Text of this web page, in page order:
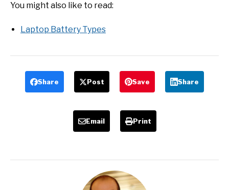
You might also like to read:
Laptop Battery Types
Share Post Save Share
Email Print